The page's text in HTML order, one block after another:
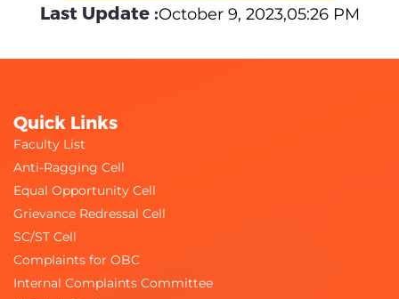
Last Update :October 9, 2023,05:26 PM
Quick Links
Faculty List
Anti-Ragging Cell
Equal Opportunity Cell
Grievance Redressal Cell
SC/ST Cell
Complaints for OBC
Internal Complaints Committee